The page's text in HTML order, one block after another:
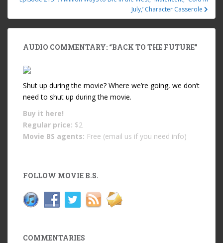
July,’ Character Casserole
AUDIO COMMENTARY: “BACK TO THE FUTURE”
Shut up during the movie? Where we’re going, we don’t
need to shut up during the movie.
Buy it here!
Regular price: $2
Movie BS agents: Free (email us if you need info)
FOLLOW MOVIE B.S.
COMMENTARIES